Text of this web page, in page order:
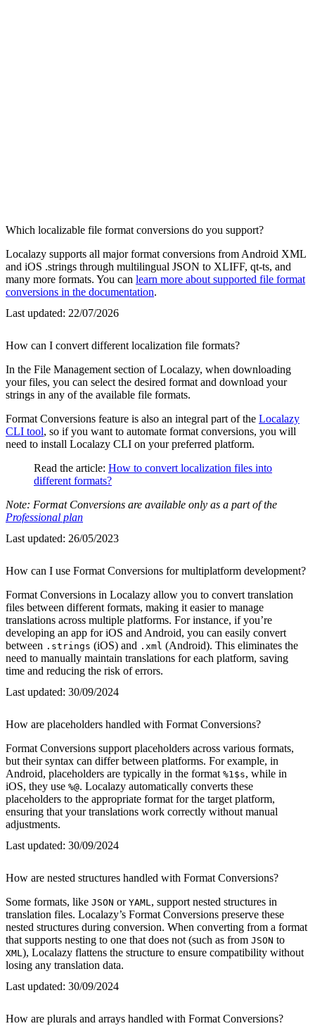
Which localizable file format conversions do you support?
Localazy supports all major format conversions from Android XML
and iOS .strings through multilingual JSON to XLIFF, qt-ts, and
many more formats. You can learn more about supported file format
conversions in the documentation.
Last updated: 22/07/2026
How can I convert different localization file formats?
In the File Management section of Localazy, when downloading
your files, you can select the desired format and download your
strings in any of the available file formats.
Format Conversions feature is also an integral part of the Localazy
CLI tool, so if you want to automate format conversions, you will
need to install Localazy CLI on your preferred platform.
Read the article: How to convert localization files into
different formats?
Note: Format Conversions are available only as a part of the
Professional plan
Last updated: 26/05/2023
How can I use Format Conversions for multiplatform development?
Format Conversions in Localazy allow you to convert translation
files between different formats, making it easier to manage
translations across multiple platforms. For instance, if you’re
developing an app for iOS and Android, you can easily convert
between .strings (iOS) and .xml (Android). This eliminates the
need to manually maintain translations for each platform, saving
time and reducing the risk of errors.
Last updated: 30/09/2024
How are placeholders handled with Format Conversions?
Format Conversions support placeholders across various formats,
but their syntax can differ between platforms. For example, in
Android, placeholders are typically in the format %1$s, while in
iOS, they use %@. Localazy automatically converts these
placeholders to the appropriate format for the target platform,
ensuring that your translations work correctly without manual
adjustments.
Last updated: 30/09/2024
How are nested structures handled with Format Conversions?
Some formats, like JSON or YAML , support nested structures in
translation files. Localazy’s Format Conversions preserve these
nested structures during conversion. When converting from a format
that supports nesting to one that does not (such as from JSON to
XML ), Localazy flattens the structure to ensure compatibility without
losing any translation data.
Last updated: 30/09/2024
How are plurals and arrays handled with Format Conversions?